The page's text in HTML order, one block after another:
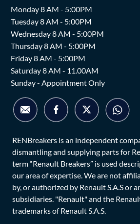
Monday 8 AM - 5:00PM
Tuesday 8 AM - 5:00PM
Wednesday 8 AM - 5:00PM
Thursday 8 AM - 5:00PM
Friday 8 AM - 5:00PM
Saturday 8 AM - 11.00AM
Sunday - Appointment Only
RENBreakers is an independent
dismantling and supplying parts for
term “Renault Breakers” is used
our area of expertise. We are not
by, or authorized by Renault S.A.S or
subsidiaries. "Renault" and the
trademarks of Renault S.A.S.